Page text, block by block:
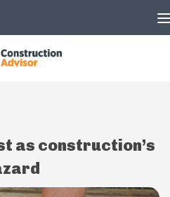
as construction’s